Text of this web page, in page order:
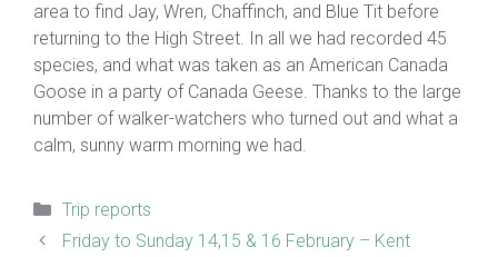
area to find Jay, Wren, Chaffinch, and Blue Tit before
returning to the High Street. In all we had recorded 45
species, and what was taken as an American Canada
Goose in a party of Canada Geese. Thanks to the large
number of walker-watchers who turned out and what a
calm, sunny warm morning we had.
Categories
Trip reports
Friday to Sunday 14,15 & 16 February – Kent